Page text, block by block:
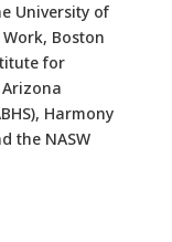
University of
Boston
for
Harmony
the NASW